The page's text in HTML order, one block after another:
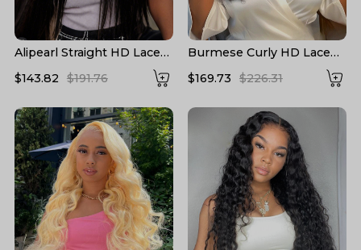
Alipearl Straight HD Lace
Wigs 5*5 Closure Wigs HD
$143.82 $191.76
Burmese Curly HD Lace
Front High Density Wigs
Human Hair
$169.73 $226.31